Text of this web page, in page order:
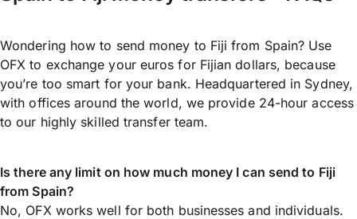
Wondering how to send money to Fiji from Spain? Use
OFX to exchange your euros for Fijian dollars, because
you’re too smart for your bank. Headquartered in Sydney,
with offices around the world, we provide 24-hour access
to our highly skilled transfer team.
Is there any limit on how much money I can send to Fiji
from Spain?
No, OFX works well for both businesses and individuals.